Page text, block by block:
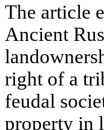
The article
Ancient
right of a
feudal
property in